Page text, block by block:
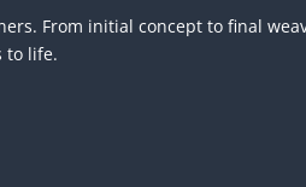
From initial concept to final
to life.